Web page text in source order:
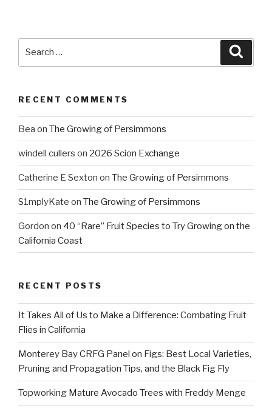
RECENT COMMENTS
Bea on The Growing of Persimmons
windell cullers on 2026 Scion Exchange
Catherine E Sexton on The Growing of Persimmons
S1mplyKate on The Growing of Persimmons
Gordon on 40 “Rare” Fruit Species to Try Growing on the
California Coast
RECENT POSTS
It Takes All of Us to Make a Difference: Combating Fruit
Flies in California
Monterey Bay CRFG Panel on Figs: Best Local Varieties,
Pruning and Propagation Tips, and the Black Fig Fly
Topworking Mature Avocado Trees with Freddy Menge